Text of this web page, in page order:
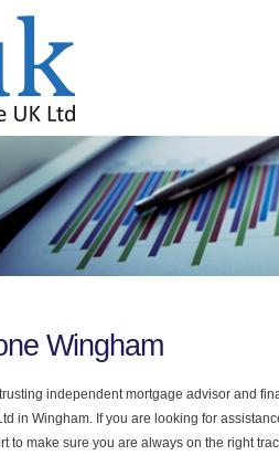
Wingham
independent mortgage advisor and
in Wingham. If you are looking for
to make sure you are always on the right